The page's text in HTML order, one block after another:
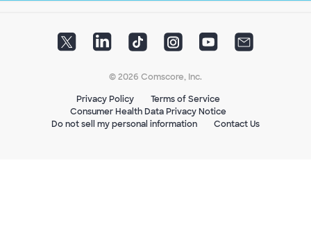
© 2026 Comscore, Inc.
Privacy Policy
Terms of Service
Consumer Health Data Privacy Notice
Do not sell my personal information
Contact Us